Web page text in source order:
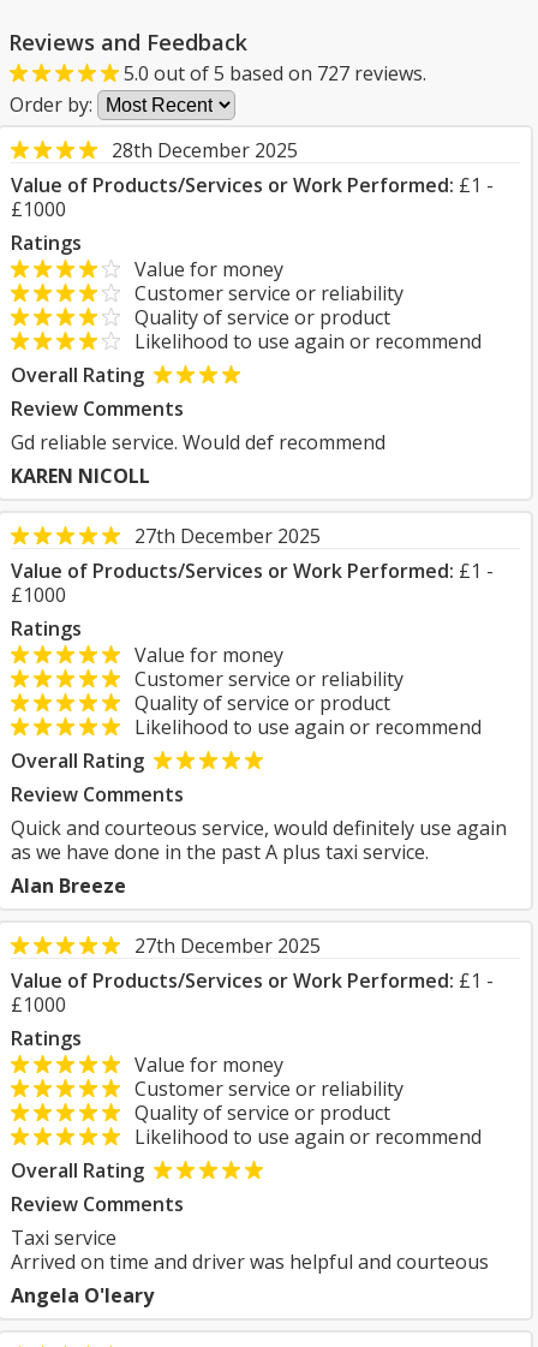
Reviews and Feedback
5.0 out of5 based on 727 reviews.
Order by:
28th December 2025
Value of Products/Services or Work Performed: £1 -
£1000
Ratings
Value for money
Customer service or reliability
Quality of service or product
Likelihood to use again or recommend
Overall Rating
Review Comments
Gd reliable service. Would def recommend
KAREN NICOLL
27th December 2025
Value of Products/Services or Work Performed: £1 -
£1000
Ratings
Value for money
Customer service or reliability
Quality of service or product
Likelihood to use again or recommend
Overall Rating
Review Comments
Quick and courteous service, would definitely use again
as we have done in the past A plus taxi service.
Alan Breeze
27th December 2025
Value of Products/Services or Work Performed: £1 -
£1000
Ratings
Value for money
Customer service or reliability
Quality of service or product
Likelihood to use again or recommend
Overall Rating
Review Comments
Taxi service
Arrived on time and driver was helpful and courteous
Angela O'leary